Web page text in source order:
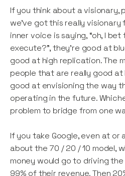
If you think about a visionary,
we've got this really visionary
inner voice is saying, “oh, I
execute?”, they're good at
good at high replication. The
people that are really good
good at envisioning the way
operating in the future.
problem to bridge from one
If you take Google, even at or
about the 70 / 20 / 10 model,
money would go to driving
99% of their revenue. Then